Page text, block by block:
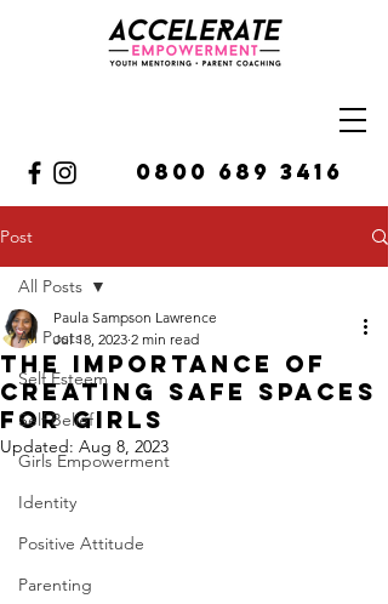
0800 689 3416
Post
All Posts
Self Esteem
Self Belief
Girls Empowerment
Identity
Positive Attitude
Parenting
All Posts
The Importance Of
Creating Safe Spaces
For Girls
Paula Sampson Lawrence
Jul 18, 2023 2 min read
Updated: Aug 8, 2023